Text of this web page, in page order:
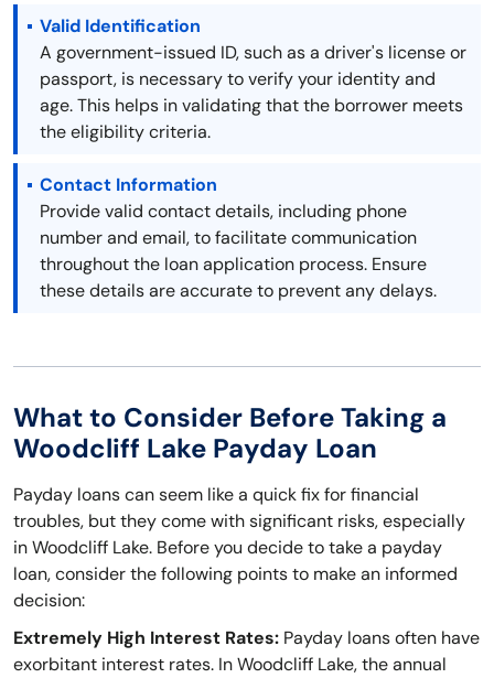
Valid Identification
A government-issued ID, such as a driver's license or
passport, is necessary to verify your identity and
age. This helps in validating that the borrower meets
the eligibility criteria.
Contact Information
Provide valid contact details, including phone
number and email, to facilitate communication
throughout the loan application process. Ensure
these details are accurate to prevent any delays.
What to Consider Before Taking a
Woodcliff Lake Payday Loan
Payday loans can seem like a quick fix for financial
troubles, but they come with significant risks, especially
in Woodcliff Lake. Before you decide to take a payday
loan, consider the following points to make an informed
decision:
Extremely High Interest Rates: Payday loans often have
exorbitant interest rates. In Woodcliff Lake, the annual